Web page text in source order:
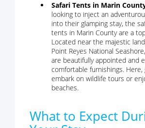
Safari Tents in Marin
looking to inject an
into their glamping stay, the
tents in Marin County are a
Located near the majestic
Point Reyes National
are beautifully appointed and
comfortable furnishings. Here,
embark on wildlife tours or
beaches.
What to Expect